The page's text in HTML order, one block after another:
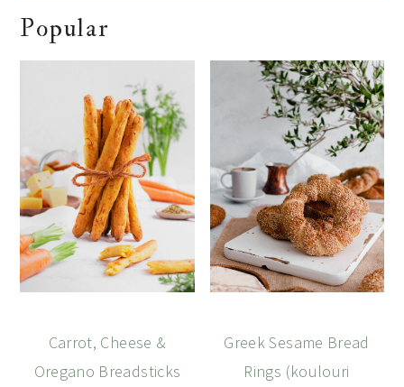
Popular
Carrot, Cheese &
Oregano Breadsticks
Greek Sesame Bread
Rings (koulouri